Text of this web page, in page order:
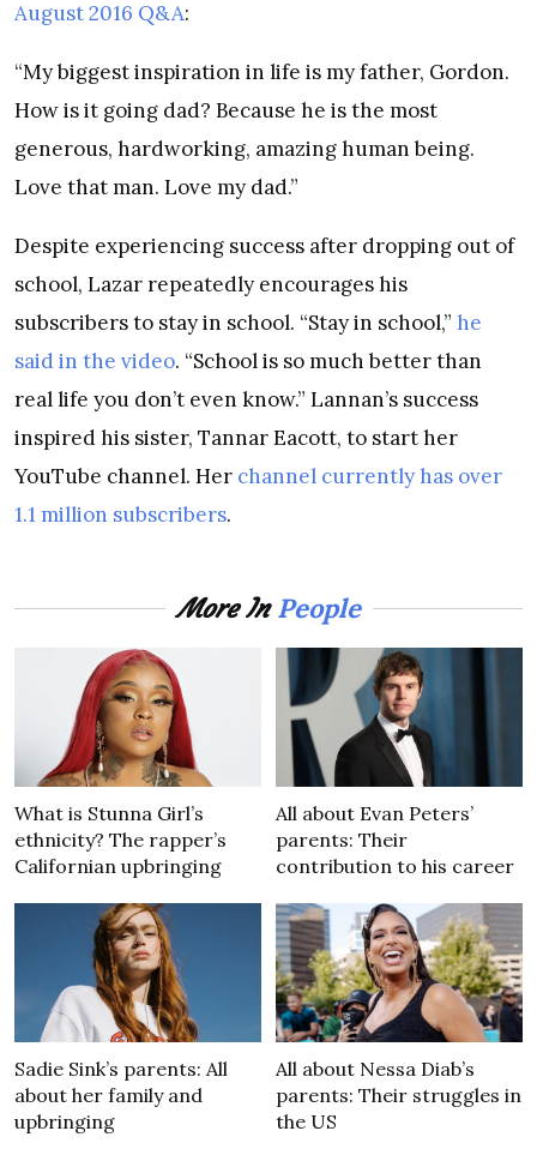
August 2016 Q&A:
“My biggest inspiration in life is my father, Gordon.
How is it going dad? Because he is the most
generous, hardworking, amazing human being.
Love that man. Love my dad.”
Despite experiencing success after dropping out of
school, Lazar repeatedly encourages his
subscribers to stay in school. “Stay in school,” he
said in the video. “School is so much better than
real life you don’t even know.” Lannan’s success
inspired his sister, Tannar Eacott, to start her
YouTube channel. Her channel currently has over
1.1 million subscribers.
More InPeople
What is Stunna Girl’s
ethnicity? The rapper’s
Californian upbringing
All about Evan Peters’
parents: Their
contribution to his career
Sadie Sink’s parents: All
about her family and
upbringing
All about Nessa Diab’s
parents: Their struggles in
the US